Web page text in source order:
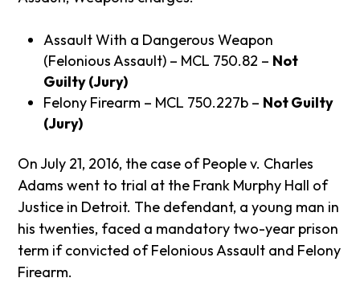
Assault With a Dangerous Weapon
(Felonious Assault) – MCL 750.82 – Not
Guilty (Jury)
Felony Firearm – MCL 750.227b – Not Guilty
(Jury)
On July 21, 2016, the case of People v. Charles
Adams went to trial at the Frank Murphy Hall of
Justice in Detroit. The defendant, a young man in
his twenties, faced a mandatory two-year prison
term if convicted of Felonious Assault and Felony
Firearm.